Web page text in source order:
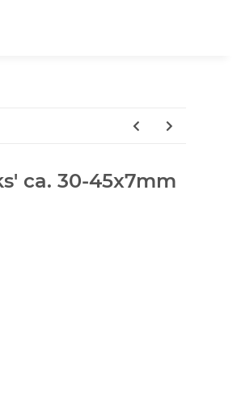
ca. 30-45x7mm